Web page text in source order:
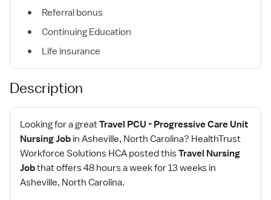
Referral bonus
Continuing Education
Life insurance
Description
Looking for a greatTravel PCU - Progressive Care Unit
Nursing Job in Asheville, North Carolina? HealthTrust
Workforce Solutions HCA posted thisTravel Nursing
Jobthat offers 48 hours a week for 13 weeks in
Asheville, North Carolina.